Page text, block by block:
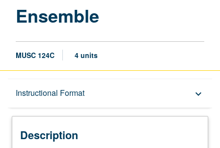
Ensemble
MUSC 124C 4 units
Instructional Format keyboard_arrow_down
Description
Description